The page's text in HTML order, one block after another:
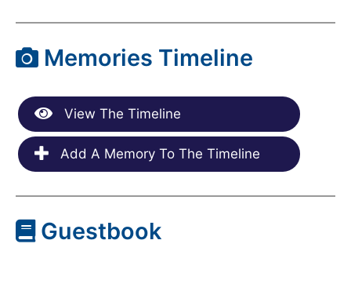
Memories Timeline
View The Timeline
Add A Memory To The Timeline
Guestbook